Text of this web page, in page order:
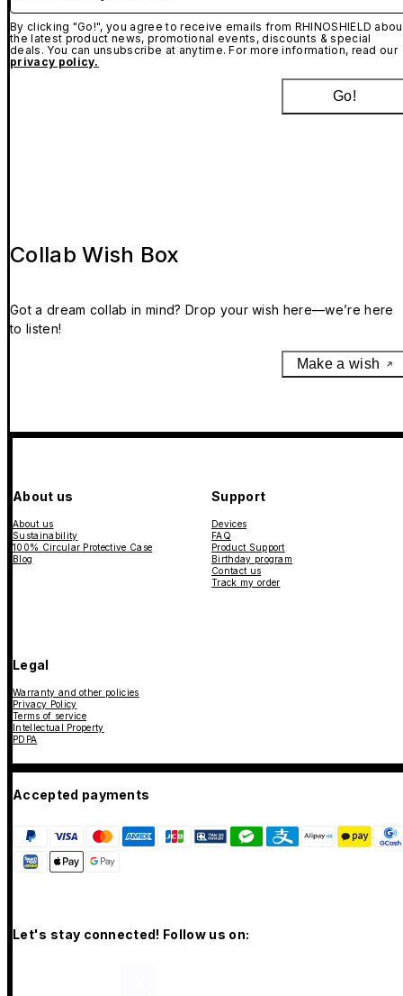
By clicking "Go!", you agree to receive emails from RHINOSHIELD
the latest product news, promotional events, discounts & special
deals. You can unsubscribe at anytime. For more information, read our
privacy policy.
Go!
Collab Wish Box
Got a dream collab in mind? Drop your wish here—we’re here
to listen!
Make a wish
About us
About us
Sustainability
100% Circular Protective Case
Blog
Support
Devices
FAQ
Product Support
Birthday program
Contact us
Track my order
Legal
Warranty and other policies
Privacy Policy
Terms of service
Intellectual Property
PDPA
Accepted payments
Let's stay connected! Follow us on: